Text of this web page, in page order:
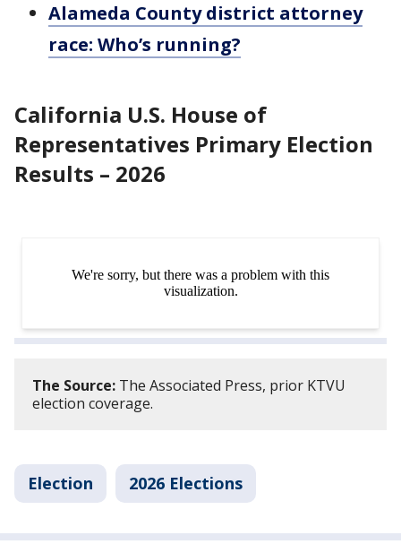
Alameda County district attorney
race: Who’s running?
California U.S. House of
Representatives Primary Election
Results – 2026
The Source: The Associated Press, prior KTVU
election coverage.
Election 2026 Elections